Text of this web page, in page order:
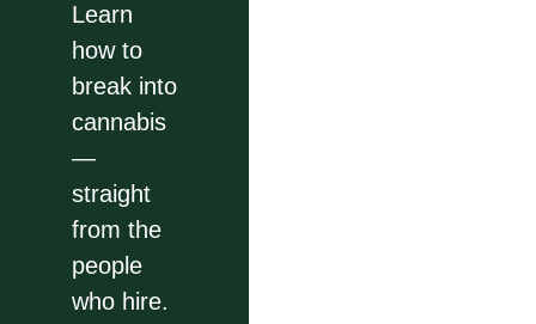
Learn
how to
break into
cannabis
—
straight
from the
people
who hire.